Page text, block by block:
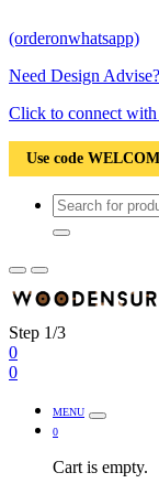
(orderonwhatsapp)
Need Design Advise?
Click to connect with
India •
Step 1/3
0
0
MENU
0
Cart is empty.